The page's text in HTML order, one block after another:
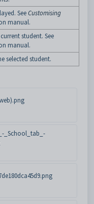
SeeCustomising
manual.
student. See
manual.
selected student.
_School_tab_-